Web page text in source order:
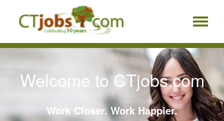
Welcome to CTjobs.com
Work Closer. Work Happier.